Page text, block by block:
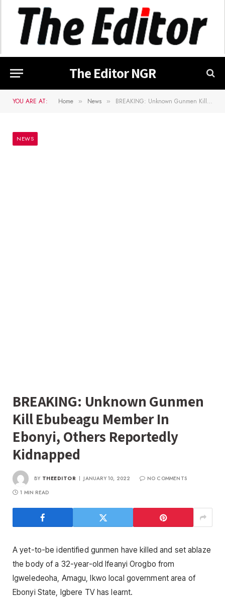
The Editor NGR
YOU ARE AT: Home » News » BREAKING: Unknown Gunmen Kill Ebubeagu Member In Ebonyi, Others Reportedly Kidnapped
NEWS
BREAKING: Unknown Gunmen
Kill Ebubeagu Member In
Ebonyi, Others Reportedly
Kidnapped
BY THEEDITOR JANUARY 10, 2022
NO COMMENTS
1 MIN READ
A yet-to-be identified gunmen have killed and set ablaze
the body of a 32-year-old Ifeanyi Orogbo from
Igweledeoha, Amagu, Ikwo local government area of
Ebonyi State, Igbere TV has learnt.